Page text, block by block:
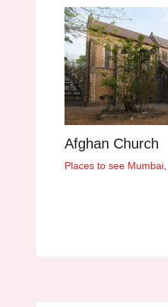
Afghan Church
Places to see Mumbai